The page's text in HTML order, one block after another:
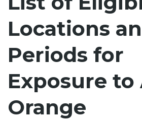
Locations
Periods for
Exposure
Orange